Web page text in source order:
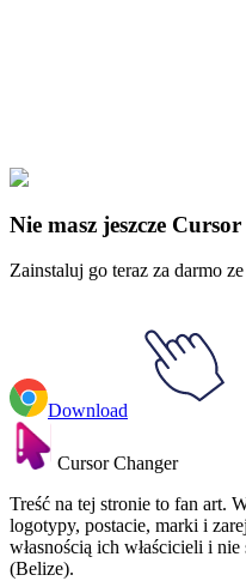
Explore All Collections
Nie masz jeszcze
Zainstaluj go teraz za darmo
Download
Cursor Changer
Treść na tej stronie to fan art.
logotypy, postacie, marki i
własnością ich właścicieli i
(Belize).